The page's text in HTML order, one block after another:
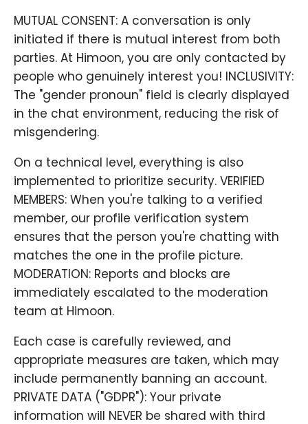
MUTUAL CONSENT: A conversation is only
initiated if there is mutual interest from both
parties. At Himoon, you are only contacted by
people who genuinely interest you! INCLUSIVITY:
The "gender pronoun" field is clearly displayed
in the chat environment, reducing the risk of
misgendering.
On a technical level, everything is also
implemented to prioritize security. VERIFIED
MEMBERS: When you're talking to a verified
member, our profile verification system
ensures that the person you're chatting with
matches the one in the profile picture.
MODERATION: Reports and blocks are
immediately escalated to the moderation
team at Himoon.
Each case is carefully reviewed, and
appropriate measures are taken, which may
include permanently banning an account.
PRIVATE DATA ("GDPR"): Your private
information will NEVER be shared with third